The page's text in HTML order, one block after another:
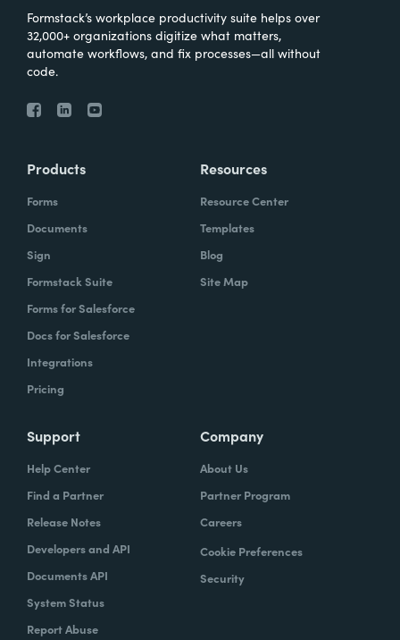
Formstack’s workplace productivity suite helps over
32,000+ organizations digitize what matters,
automate workflows, and fix processes—all without
code.
Products
Forms
Documents
Sign
Formstack Suite
Forms for Salesforce
Docs for Salesforce
Integrations
Pricing
Resources
Resource Center
Templates
Blog
Site Map
Support
Help Center
Find a Partner
Release Notes
Developers and API
Documents API
System Status
Report Abuse
Company
About Us
Partner Program
Careers
Cookie Preferences
Security